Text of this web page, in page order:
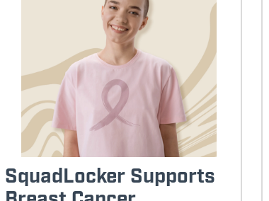
SquadLocker Supports